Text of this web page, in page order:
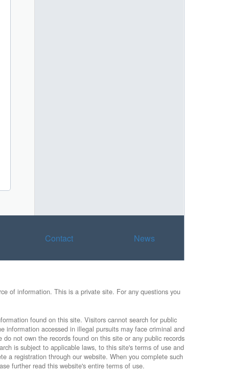
Contact News
of information. This is a private site. For any questions you
found on this site. Visitors cannot search for public
information accessed in illegal pursuits may face criminal and
not own the records found on this site or any public records
is subject to applicable laws, to this site's terms of use and
a registration through our website. When you complete such
further read this website's entire terms of use.